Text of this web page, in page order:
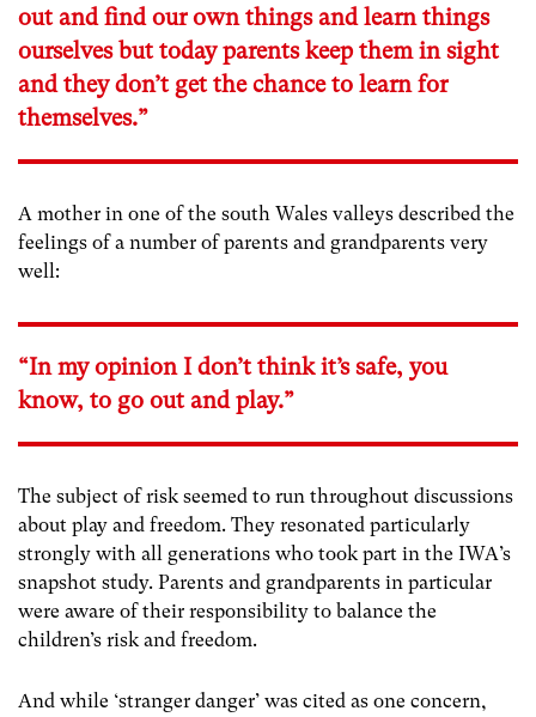
out and find our own things and learn things
ourselves but today parents keep them in sight
and they don’t get the chance to learn for
themselves.”
A mother in one of the south Wales valleys described the
feelings of a number of parents and grandparents very
well:
“In my opinion I don’t think it’s safe, you
know, to go out and play.”
The subject of risk seemed to run throughout discussions
about play and freedom. They resonated particularly
strongly with all generations who took part in the IWA’s
snapshot study. Parents and grandparents in particular
were aware of their responsibility to balance the
children’s risk and freedom.
And while ‘stranger danger’ was cited as one concern,